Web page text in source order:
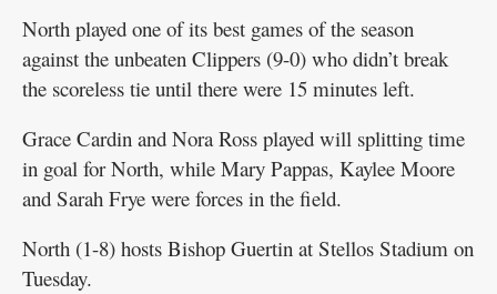
North played one of its best games of the season
against the unbeaten Clippers (9-0) who didn’t break
the scoreless tie until there were 15 minutes left.
Grace Cardin and Nora Ross played will splitting time
in goal for North, while Mary Pappas, Kaylee Moore
and Sarah Frye were forces in the field.
North (1-8) hosts Bishop Guertin at Stellos Stadium on
Tuesday.